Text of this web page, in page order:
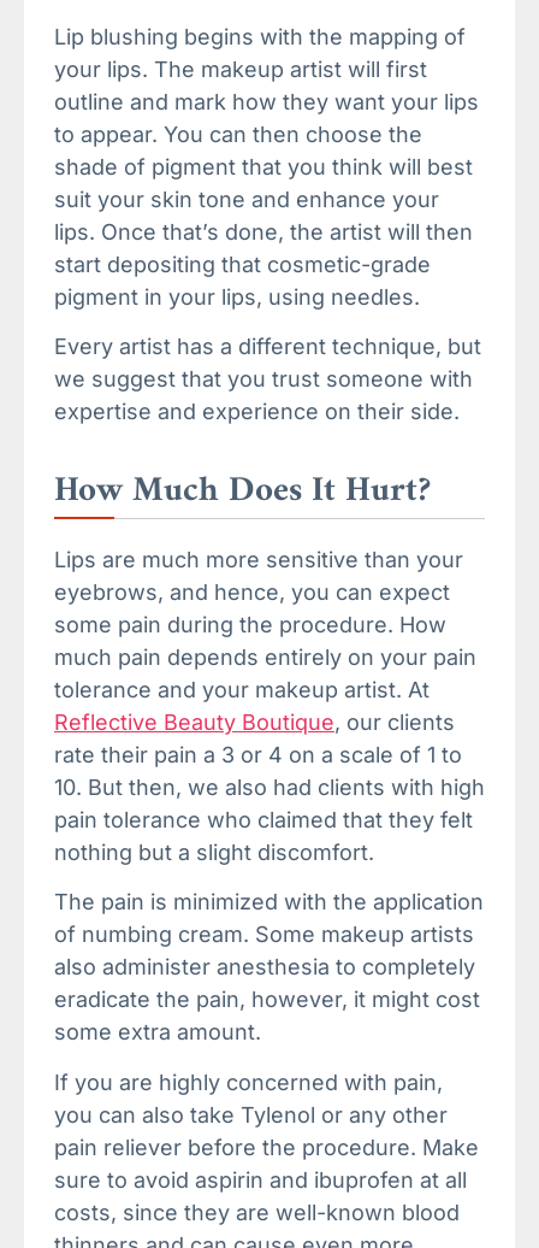
Lip blushing begins with the mapping of
your lips. The makeup artist will first
outline and mark how they want your lips
to appear. You can then choose the
shade of pigment that you think will best
suit your skin tone and enhance your
lips. Once that’s done, the artist will then
start depositing that cosmetic-grade
pigment in your lips, using needles.
Every artist has a different technique, but
we suggest that you trust someone with
expertise and experience on their side.
How Much Does It Hurt?
Lips are much more sensitive than your
eyebrows, and hence, you can expect
some pain during the procedure. How
much pain depends entirely on your pain
tolerance and your makeup artist. At
Reflective Beauty Boutique, our clients
rate their pain a 3 or 4 on a scale of 1 to
10. But then, we also had clients with high
pain tolerance who claimed that they felt
nothing but a slight discomfort.
The pain is minimized with the application
of numbing cream. Some makeup artists
also administer anesthesia to completely
eradicate the pain, however, it might cost
some extra amount.
If you are highly concerned with pain,
you can also take Tylenol or any other
pain reliever before the procedure. Make
sure to avoid aspirin and ibuprofen at all
costs, since they are well-known blood